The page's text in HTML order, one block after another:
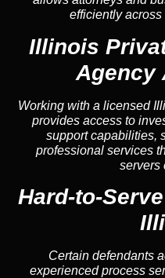
efficiently
Illinois
Agency
Working with a licensed
provides access to
support capabilities,
professional services
servers
Hard-to-
Certain defendants
experienced process